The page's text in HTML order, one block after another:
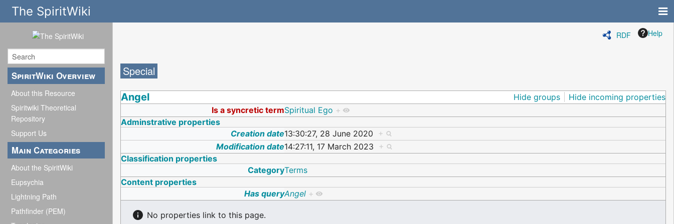
The SpiritWiki
SpiritWiki Overview
About this Resource
Spiritwiki Theoretical
Repository
Support Us
Main Categories
About the SpiritWiki
Eupsychia
Lightning Path
Pathfinder (PEM)
RDF Help
Special
Angel Hide groups
Hide incoming properties
Is a syncretic termSpiritual Ego +
Adminstrative properties
Creation date13:30:27, 28 June 2020
+
Modification date14:27:11, 17 March 2023
+
Classification properties
CategoryTerms
Content properties
Has queryAngel +
No properties link to this page.